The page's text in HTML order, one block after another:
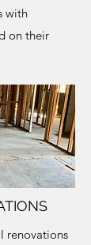
with
on their
renovations